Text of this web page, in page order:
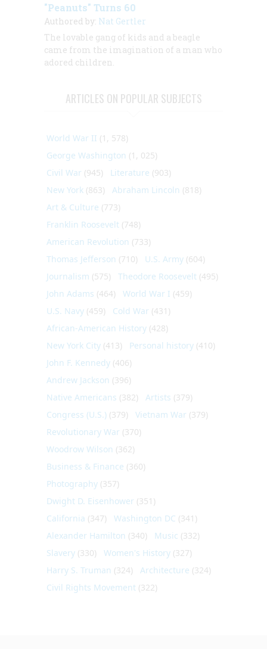
"Peanuts" Turns 60
Authored by: Nat Gertler
The lovable gang of kids and a beagle
came from the imagination of a man who
adored children.
ARTICLES ON POPULAR SUBJECTS
World War II (1, 578)
George Washington (1, 025)
Civil War (945) Literature (903)
New York (863) Abraham Lincoln (818)
Art & Culture (773)
Franklin Roosevelt (748)
American Revolution (733)
Thomas Jefferson (710) U.S. Army (604)
Journalism (575) Theodore Roosevelt (495)
John Adams (464) World War I (459)
U.S. Navy (459) Cold War (431)
African-American History (428)
New York City (413) Personal history (410)
John F. Kennedy (406)
Andrew Jackson (396)
Native Americans (382) Artists (379)
Congress (U.S.) (379) Vietnam War (379)
Revolutionary War (370)
Woodrow Wilson (362)
Business & Finance (360)
Photography (357)
Dwight D. Eisenhower (351)
California (347) Washington DC (341)
Alexander Hamilton (340) Music (332)
Slavery (330) Women's History (327)
Harry S. Truman (324) Architecture (324)
Civil Rights Movement (322)